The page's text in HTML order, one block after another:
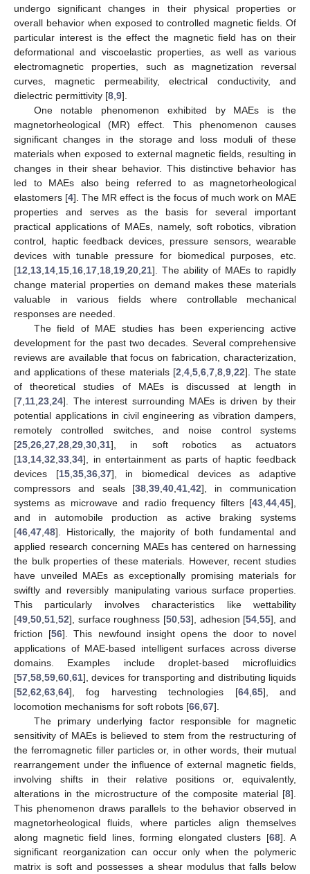
undergo significant changes in their physical properties or
overall behavior when exposed to controlled magnetic fields. Of
particular interest is the effect the magnetic field has on their
deformational and viscoelastic properties, as well as various
electromagnetic properties, such as magnetization reversal
curves, magnetic permeability, electrical conductivity, and
dielectric permittivity [8 9].
One notable phenomenon exhibited by MAEs is the
magnetorheological (MR) effect. This phenomenon causes
significant changes in the storage and loss moduli of these
materials when exposed to external magnetic fields, resulting in
changes in their shear behavior. This distinctive behavior has
led to MAEs also being referred to as magnetorheological
elastomers [4]. The MR effect is the focus of much work on MAE
properties and serves as the basis for several important
practical applications of MAEs, namely, soft robotics, vibration
control, haptic feedback devices, pressure sensors, wearable
devices with tunable pressure for biomedical purposes, etc.
[12 13 14 15 16 17 18 19 20 21]. The ability of MAEs to rapidly
change material properties on demand makes these materials
valuable in various fields where controllable mechanical
responses are needed.
The field of MAE studies has been experiencing active
development for the past two decades. Several comprehensive
reviews are available that focus on fabrication, characterization,
and applications of these materials [2 4, 5, 6, 7, 8, 9, 22]. The state
of theoretical studies of MAEs is discussed at length in
[7 11 23 24]. The interest surrounding MAEs is driven by their
potential applications in civil engineering as vibration dampers,
remotely controlled switches, and noise control systems
[25 26 27 28 29 30 31], in soft robotics as actuators
[13 14 32 33 34], in entertainment as parts of haptic feedback
devices [15, 35, 36, 37], in biomedical devices as adaptive
compressors and seals [38 ,39 ,40 ,41 ,42], in communication
systems as microwave and radio frequency filters [43 44 45],
and in automobile production as active braking systems
[46 47 48]. Historically, the majority of both fundamental and
applied research concerning MAEs has centered on harnessing
the bulk properties of these materials. However, recent studies
have unveiled MAEs as exceptionally promising materials for
swiftly and reversibly manipulating various surface properties.
This particularly involves characteristics like wettability
[49 50 51 52], surface roughness [50 53], adhesion [54 ,55], and
friction [56]. This newfound insight opens the door to novel
applications of MAE-based intelligent surfaces across diverse
domains. Examples include droplet-based microfluidics
[57 58 59 60 61], devices for transporting and distributing liquids
[52 62 63 64], fog harvesting technologies [64, 65], and
locomotion mechanisms for soft robots [66 67].
The primary underlying factor responsible for magnetic
sensitivity of MAEs is believed to stem from the restructuring of
the ferromagnetic filler particles or, in other words, their mutual
rearrangement under the influence of external magnetic fields,
involving shifts in their relative positions or, equivalently,
alterations in the microstructure of the composite material [8].
This phenomenon draws parallels to the behavior observed in
magnetorheological fluids, where particles align themselves
along magnetic field lines, forming elongated clusters [68]. A
significant reorganization can occur only when the polymeric
matrix is soft and possesses a shear modulus that falls below